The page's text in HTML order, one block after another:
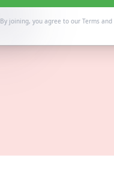
By joining, you agree to our Termsand